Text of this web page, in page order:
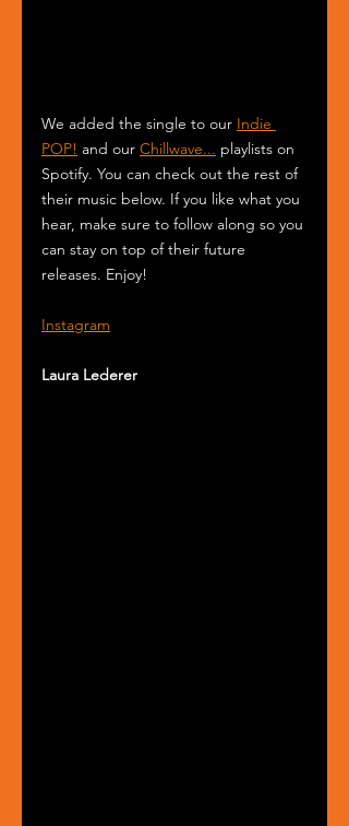
We added the single to our Indie
POP! and our Chillwave... playlists on
Spotify. You can check out the rest of
their music below. If you like what you
hear, make sure to follow along so you
can stay on top of their future
releases. Enjoy!
Instagram
Laura Lederer